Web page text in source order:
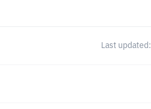
Last updated: